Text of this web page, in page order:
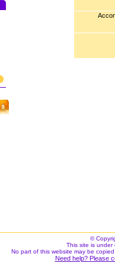
©
This site is under
No part of this website may be
Need help? Please